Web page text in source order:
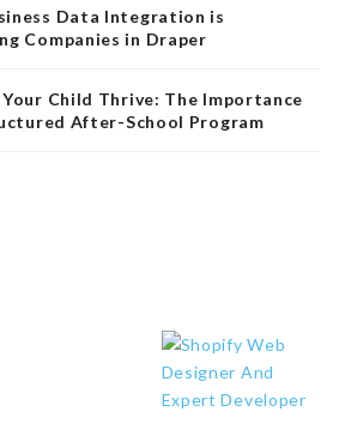
Data Integration is
Companies in Draper
Child Thrive: The Importance
After-School Program